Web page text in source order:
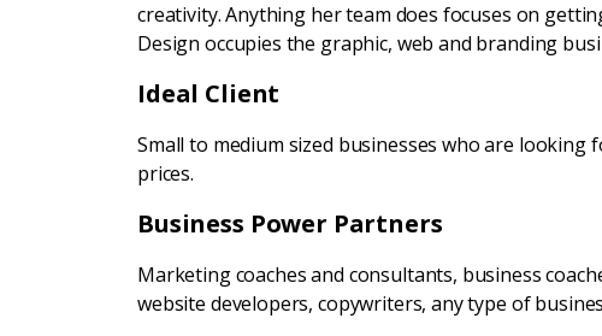
creativity. Anything her team does focuses on
Design occupies the graphic, web and branding
Ideal Client
Small to medium sized businesses who are
prices.
Business Power Partners
Marketing coaches and consultants, business
website developers, copywriters, any type of